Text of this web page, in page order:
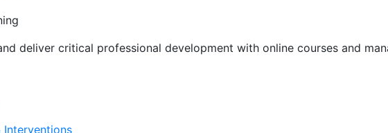
deliver critical professional development with online courses and
Interventions